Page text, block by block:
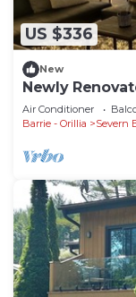
US $336
New
Newly
Cottage
Air Conditioner
Barrie - Orillia
Severn